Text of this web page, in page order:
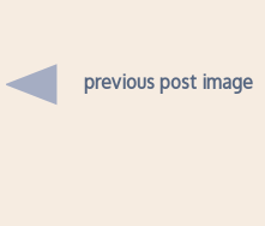
previous post image